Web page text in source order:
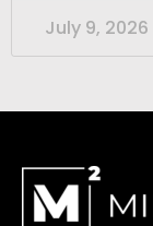
July 9, 2026